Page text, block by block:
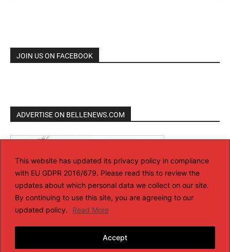
This website has updated its privacy policy in compliance
with EU GDPR 2016/679. Please read this to review the
updates about which personal data we collect on our site.
By continuing to use this site, you are agreeing to our
updated policy.
Read More
Accept
JOIN US ON FACEBOOK
ADVERTISE ON BELLENEWS.COM